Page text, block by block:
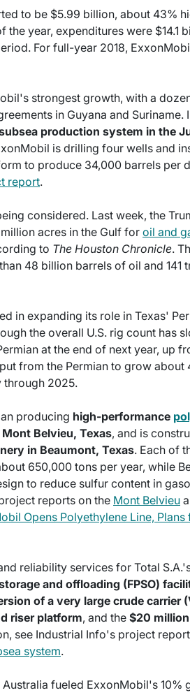
to be $5.99 billion, about 43%
year, expenditures were $14.1
For full-year 2018,
strongest growth, with a
in Guyana and Suriname.
production system in the
is drilling four wells and
to produce 34,000 barrels per
report.
considered. Last week, the
acres in the Gulf for oil and
to The Houston Chronicle.
48 billion barrels of oil and 141
in expanding its role in Texas'
the overall U.S. rig count has
at the end of next year, up
from the Permian to grow about
through 2025.
producing high-performance
Belvieu, Texas, and is
in Beaumont, Texas. Each of
650,000 tons per year, while
to reduce sulfur content in
reports on the Mont Belvieu
Opens Polyethylene Line, Plans
reliability services for Total S.A.'s
and offloading (FPSO)
of a very large crude carrier
riser platform, and the $20
see Industrial Info's project
system.
fueled ExxonMobil's 10%